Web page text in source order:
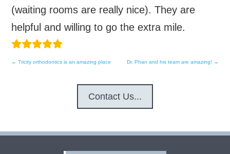
(waiting rooms are really nice). They are
helpful and willing to go the extra mile.
← Tricity orthodontics is an amazing place Dr. Phan and his team are amazing! →
Contact Us...